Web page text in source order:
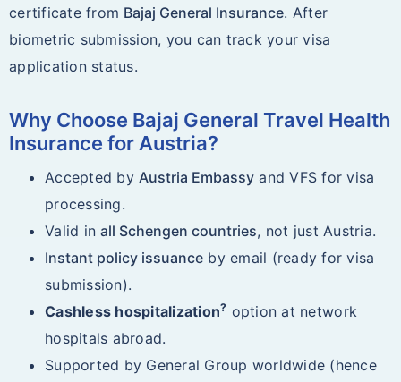
certificate from Bajaj General Insurance. After
biometric submission, you can track your visa
application status.
Why Choose Bajaj General Travel Health
Insurance for Austria?
Accepted byAustria Embassy and VFS for visa
processing.
Valid inall Schengen countries, not just Austria.
Instant policy issuance by email (ready for visa
submission).
Cashless hospitalization? option at network
hospitals abroad.
Supported by General Group worldwide (hence